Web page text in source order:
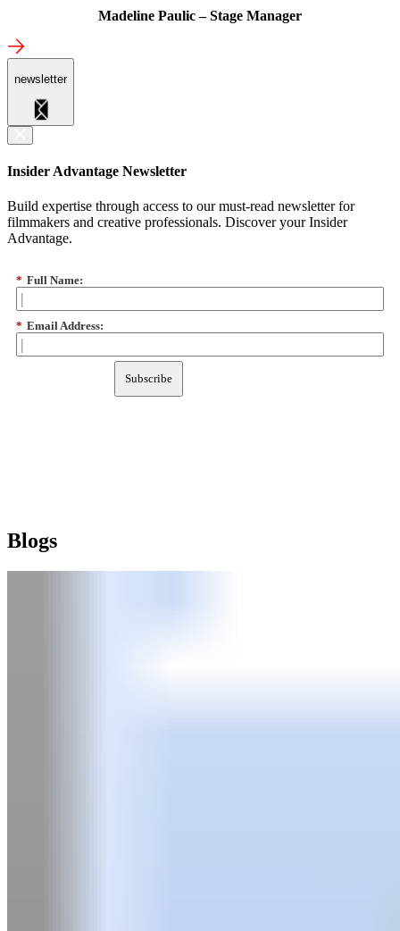
Madeline Paulic – Stage Manager
newsletter
Insider Advantage Newsletter
Build expertise through access to our must-read newsletter for
filmmakers and creative professionals. Discover your Insider
Advantage.
* Full Name:
* Email Address:
Subscribe
Blogs